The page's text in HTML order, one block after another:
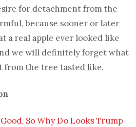
for detachment from the
because sooner or later
a real apple ever looked like
we will definitely forget what
from the tree tasted like.
So Why Do Looks Trump